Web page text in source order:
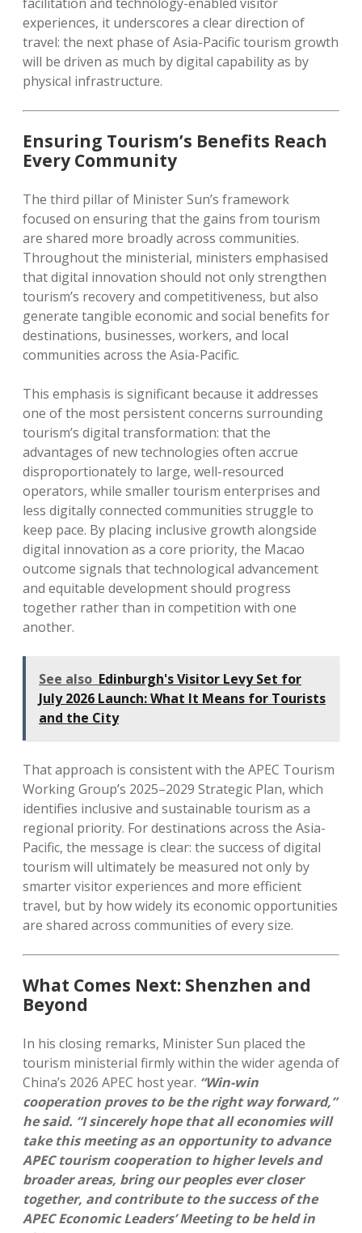
experiences, it underscores a clear direction of
travel: the next phase of Asia-Pacific tourism growth
will be driven as much by digital capability as by
physical infrastructure.
Ensuring Tourism’s Benefits Reach
Every Community
The third pillar of Minister Sun’s framework
focused on ensuring that the gains from tourism
are shared more broadly across communities.
Throughout the ministerial, ministers emphasised
that digital innovation should not only strengthen
tourism’s recovery and competitiveness, but also
generate tangible economic and social benefits for
destinations, businesses, workers, and local
communities across the Asia-Pacific.
This emphasis is significant because it addresses
one of the most persistent concerns surrounding
tourism’s digital transformation: that the
advantages of new technologies often accrue
disproportionately to large, well-resourced
operators, while smaller tourism enterprises and
less digitally connected communities struggle to
keep pace. By placing inclusive growth alongside
digital innovation as a core priority, the Macao
outcome signals that technological advancement
and equitable development should progress
together rather than in competition with one
another.
See also Edinburgh's Visitor Levy Set for
July 2026 Launch: What It Means for Tourists
and the City
That approach is consistent with the APEC Tourism
Working Group’s 2025–2029 Strategic Plan, which
identifies inclusive and sustainable tourism as a
regional priority. For destinations across the Asia-
Pacific, the message is clear: the success of digital
tourism will ultimately be measured not only by
smarter visitor experiences and more efficient
travel, but by how widely its economic opportunities
are shared across communities of every size.
What Comes Next: Shenzhen and
Beyond
In his closing remarks, Minister Sun placed the
tourism ministerial firmly within the wider agenda of
China’s 2026 APEC host year. “Win-win
cooperation proves to be the right way forward,”
he said. “I sincerely hope that all economies will
take this meeting as an opportunity to advance
APEC tourism cooperation to higher levels and
broader areas, bring our peoples ever closer
together, and contribute to the success of the
APEC Economic Leaders’ Meeting to be held in